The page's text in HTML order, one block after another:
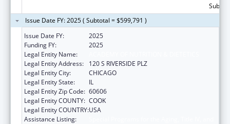
Issue Date FY: 2025 ( Subtotal = $599,791 )
Issue Date FY:
2025
Funding FY:
2025
Legal Entity Name:
Legal Entity Address:
120 S RIVERSIDE PLZ
Legal Entity City:
CHICAGO
Legal Entity State:
IL
Legal Entity Zip Code: 60606
Legal Entity COUNTY: COOK
Legal Entity COUNTRY:USA
Assistance Listing: